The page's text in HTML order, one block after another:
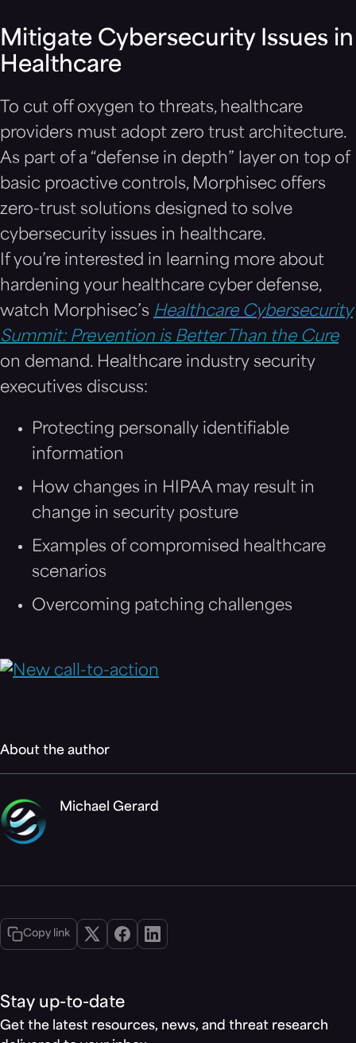
Mitigate Cybersecurity Issues in
Healthcare
To cut off oxygen to threats, healthcare
providers must adopt zero trust architecture.
As part of a “defense in depth” layer on top of
basic proactive controls, Morphisec offers
zero-trust solutions designed to solve
cybersecurity issues in healthcare.
If you’re interested in learning more about
hardening your healthcare cyber defense,
watch Morphisec’s Healthcare Cybersecurity
Summit: Prevention is Better Than the Cure
on demand. Healthcare industry security
executives discuss:
Protecting personally identifiable
information
How changes in HIPAA may result in
change in security posture
Examples of compromised healthcare
scenarios
Overcoming patching challenges
About the author
Michael Gerard
Copy link
Stay up-to-date
Get the latest resources, news, and threat research